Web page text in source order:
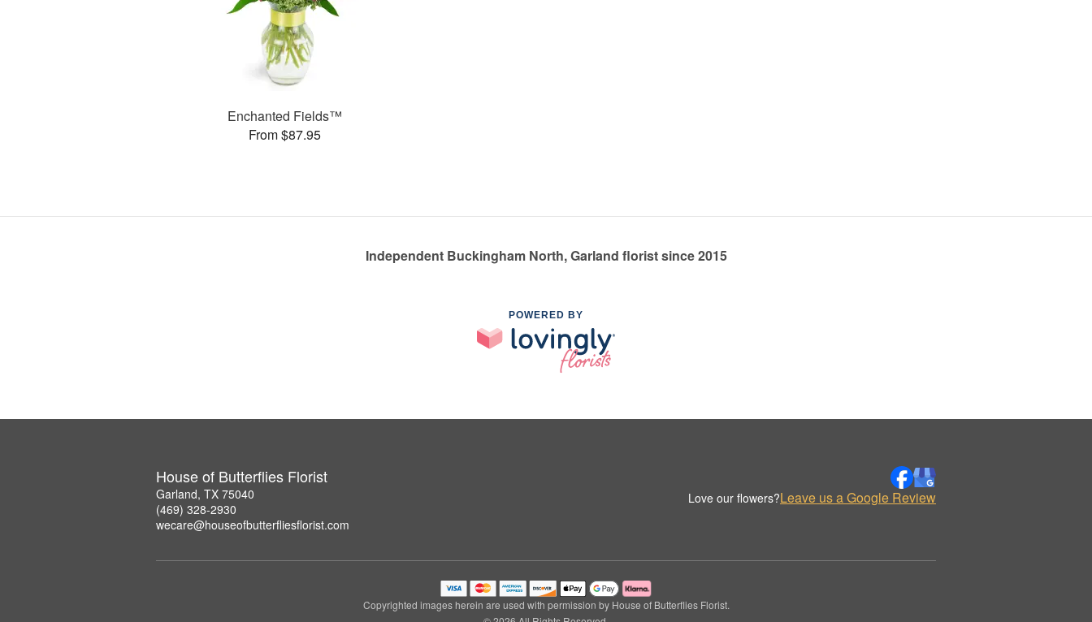
Enchanted Fields™
From $87.95
Independent Buckingham North, Garland florist since 2015
POWERED BY
House of Butterflies Florist
Garland, TX 75040
(469) 328-2930
wecare@houseofbutterfliesflorist.com
Love our flowers?Leave us a Google Review
Copyrighted images herein are used with permission by House of Butterflies Florist.